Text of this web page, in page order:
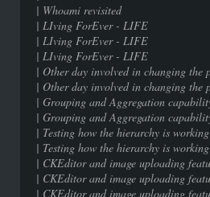
| Whoami
| LIving
| LIving
| LIving
| Other day
| Other day
| Grouping and
| Grouping and
| Testing how the
| Testing how the
| CKEditor and
| CKEditor and
| CKEditor and